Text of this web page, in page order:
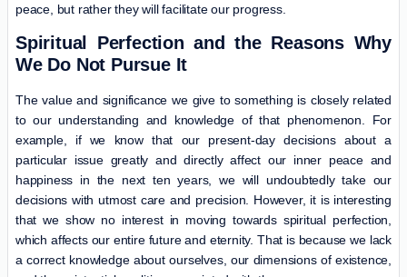
peace, but rather they will facilitate our progress.
Spiritual Perfection and the Reasons Why
We Do Not Pursue It
The value and significance we give to something is closely related
to our understanding and knowledge of that phenomenon. For
example, if we know that our present-day decisions about a
particular issue greatly and directly affect our inner peace and
happiness in the next ten years, we will undoubtedly take our
decisions with utmost care and precision. However, it is interesting
that we show no interest in moving towards spiritual perfection,
which affects our entire future and eternity. That is because we lack
a correct knowledge about ourselves, our dimensions of existence,